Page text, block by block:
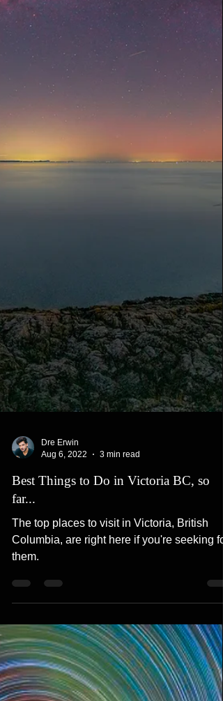
Best Things to Do in Victoria BC, so
far...
The top places to visit in Victoria, British
Columbia, are right here if you're seeking for